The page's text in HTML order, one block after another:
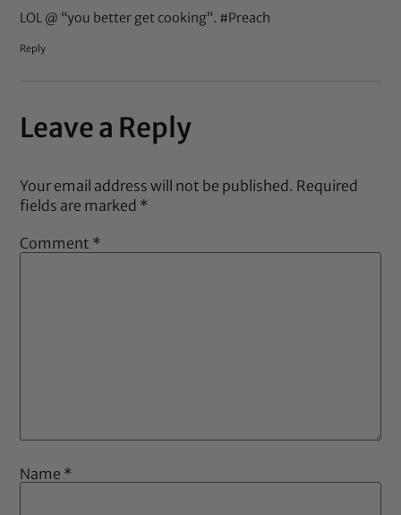
LOL @ “you better get cooking”. #Preach
Reply
Leave a Reply
Your email address will not be published. Required
fields are marked *
Comment *
Name *